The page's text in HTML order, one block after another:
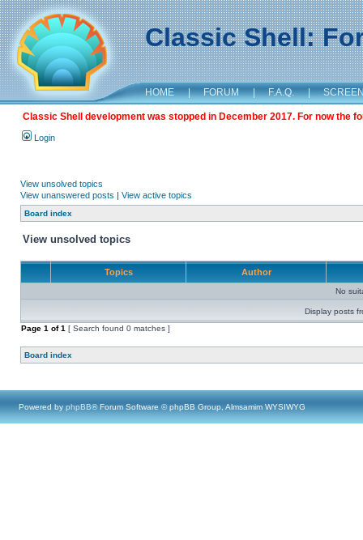
Classic Shell:
HOME | FORUM | F.A.Q. |
Classic Shell development was stopped in December 2017. For now the
Login
View unsolved topics
View unanswered posts | View active topics
Board index
View unsolved topics
Topics Author
No
Display posts
Page 1 of1 [ Search found 0 matches ]
Board index
Powered by phpBB® Forum Software © phpBB Group, Almsamim WYSIWYG